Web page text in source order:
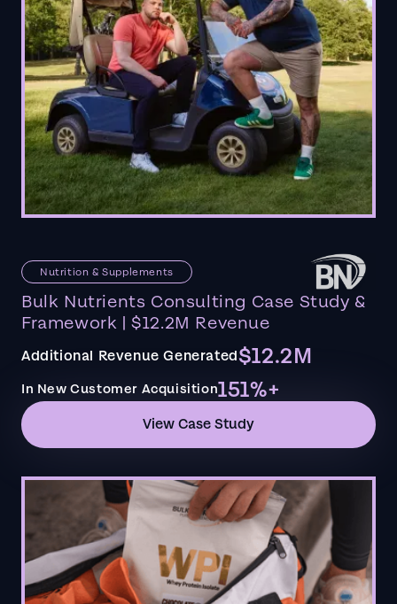
Nutrition & Supplements
Bulk Nutrients Consulting Case Study &
Framework | $12.2M Revenue
Additional Revenue Generated$12.2M
In New Customer Acquisition151%+
View Case Study